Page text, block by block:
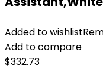
Added to wishlist
Add to compare
$332.73